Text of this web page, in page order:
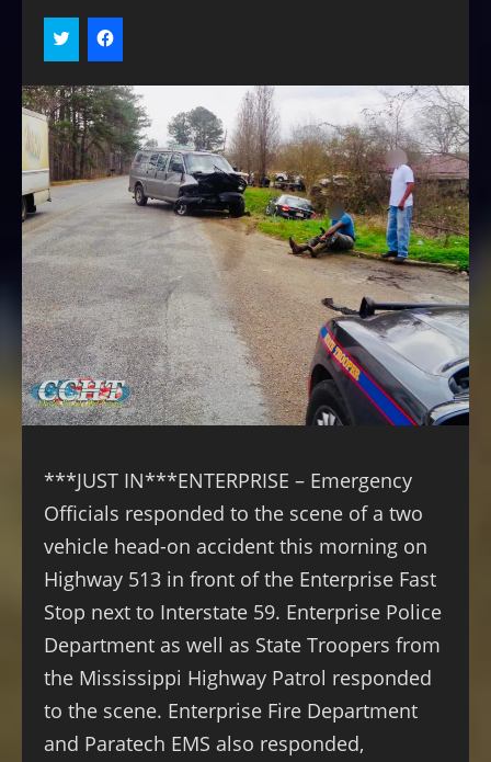
***JUST IN***ENTERPRISE – Emergency
Officials responded to the scene of a two
vehicle head-on accident this morning on
Highway 513 in front of the Enterprise Fast
Stop next to Interstate 59. Enterprise Police
Department as well as State Troopers from
the Mississippi Highway Patrol responded
to the scene. Enterprise Fire Department
and Paratech EMS also responded,